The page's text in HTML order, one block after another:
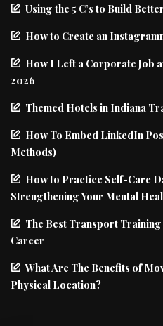
Using the 5 C’s to Build
How to Create an
How I Left a Corporate Job
2026
Themed Hotels in Indiana
How To Embed LinkedIn
Methods)
How to Practice Self-Care
Strengthening Your Mental
The Best Transport
Career
What Are The Benefits of
Physical Location?